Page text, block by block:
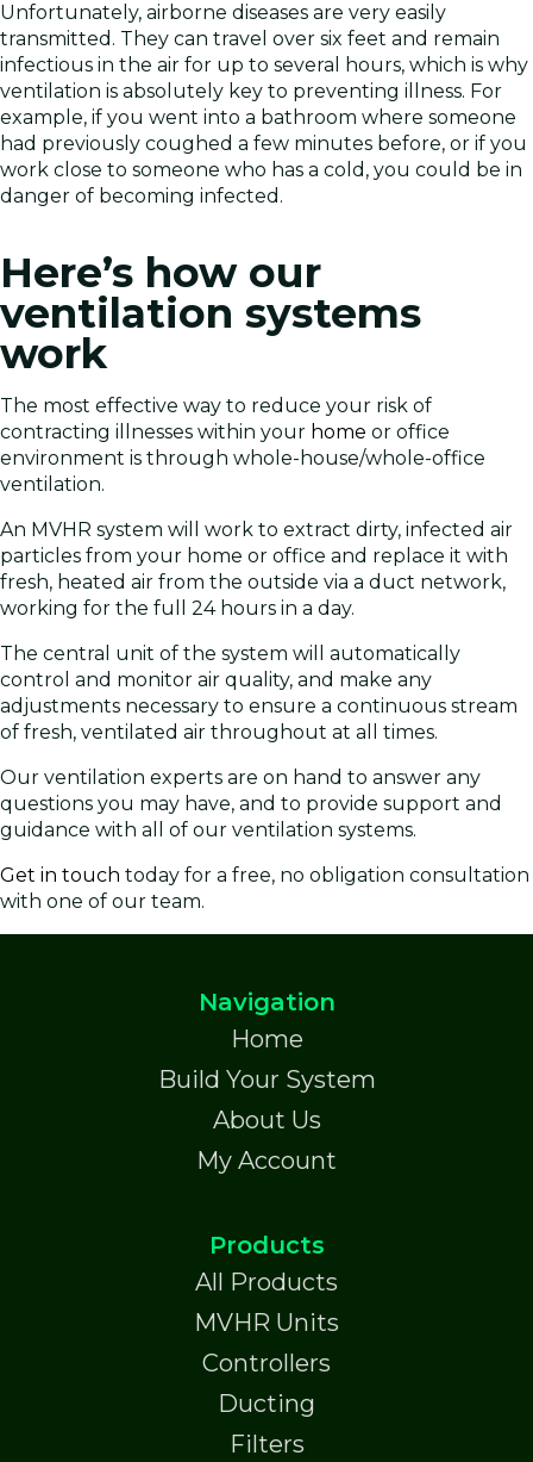
Unfortunately, airborne diseases are very easily
transmitted. They can travel over six feet and remain
infectious in the air for up to several hours, which is why
ventilation is absolutely key to preventing illness. For
example, if you went into a bathroom where someone
had previously coughed a few minutes before, or if you
work close to someone who has a cold, you could be in
danger of becoming infected.
Here’s how our
ventilation systems
work
The most effective way to reduce your risk of
contracting illnesses within your home or office
environment is through whole-house/whole-office
ventilation.
An MVHR system will work to extract dirty, infected air
particles from your home or office and replace it with
fresh, heated air from the outside via a duct network,
working for the full 24 hours in a day.
The central unit of the system will automatically
control and monitor air quality, and make any
adjustments necessary to ensure a continuous stream
of fresh, ventilated air throughout at all times.
Our ventilation experts are on hand to answer any
questions you may have, and to provide support and
guidance with all of our ventilation systems.
Get in touch today for a free, no obligation consultation
with one of our team.
Navigation
Home
Build Your System
About Us
My Account
Products
All Products
MVHR Units
Controllers
Ducting
Filters